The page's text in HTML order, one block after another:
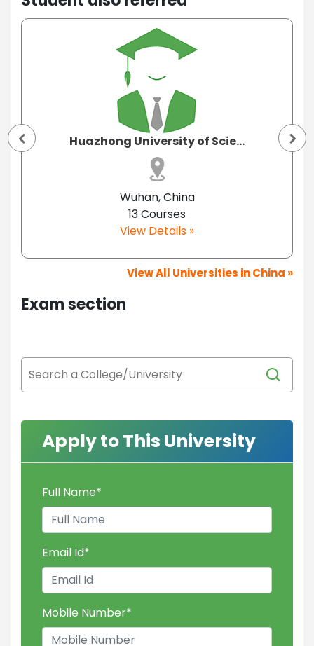
Huazhong University of Scie...
Wuhan, China
13 Courses
View Details »
View All Universities in China »
Exam section
Apply to This University
Full Name*
Email Id*
Mobile Number*